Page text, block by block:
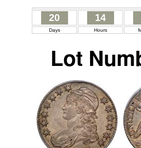
20 14
Days Hours
Lot